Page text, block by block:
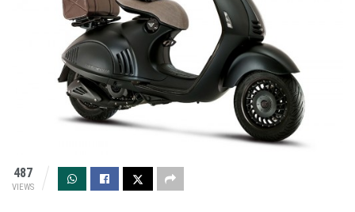
487
VIEWS